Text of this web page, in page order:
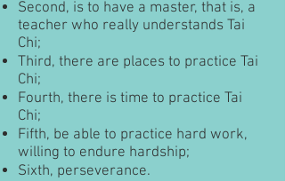
Second, is to have a master, that is, a
teacher who really understands Tai
Chi;
Third, there are places to practice Tai
Chi;
Fourth, there is time to practice Tai
Chi;
Fifth, be able to practice hard work,
willing to endure hardship;
Sixth, perseverance.